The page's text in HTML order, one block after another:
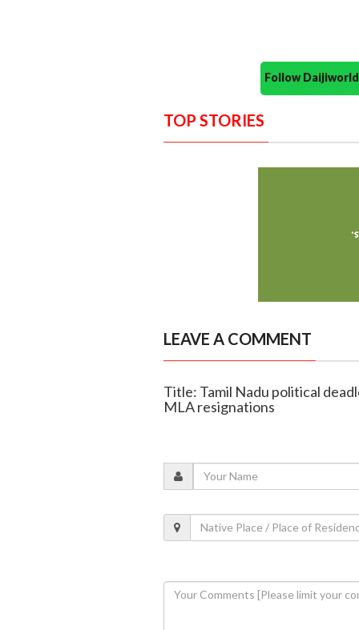
Follow
TOP STORIES
LEAVE A COMMENT
Title: Tamil Nadu political
MLA resignations